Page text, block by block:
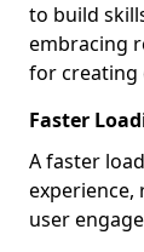
to build
embracing
for creating
Faster
A faster
experience,
user